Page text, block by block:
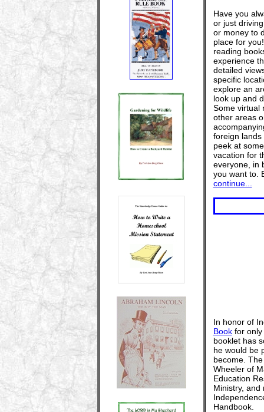
Have you
or just
or money to
place for
reading
experience
detailed
specific
explore an
look up and
Some virtual
other areas
foreign lands
peek at
vacation for
everyone, in
you want to.
continue...
In honor of
Bookfor only
booklet has
he would be
become.
Wheeler of
Education
Ministry, and
Handbook.